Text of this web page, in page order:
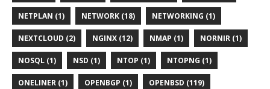
NETPLAN (1) NETWORK (18) NETWORKING (1)
NEXTCLOUD (2) NGINX (12) NMAP (1) NORNIR (1)
NOSQL (1) NSD (1) NTOP (1) NTOPNG (1)
ONELINER (1) OPENBGP (1) OPENBSD (119)